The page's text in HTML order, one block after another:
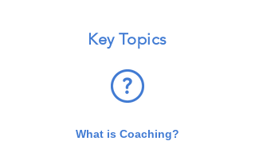
Key Topics
What is Coaching?